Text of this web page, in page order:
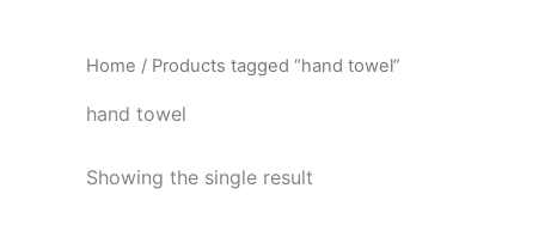
Home / Products tagged “hand towel”
hand towel
Showing the single result